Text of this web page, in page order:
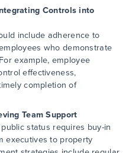
Controls into
include adherence to
who demonstrate
example, employee
effectiveness,
completion of
Team Support
status requires buy-in
executives to property